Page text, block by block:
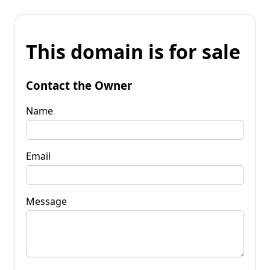
This domain is for sale
Contact the Owner
Name
Email
Message